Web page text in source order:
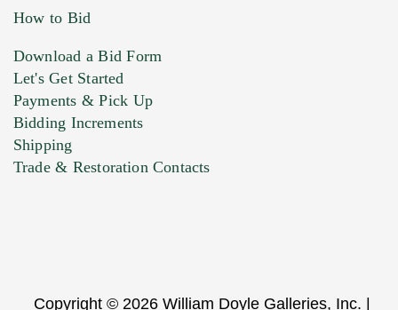
How to Bid
Download a Bid Form
Let's Get Started
Payments & Pick Up
Bidding Increments
Shipping
Trade & Restoration Contacts
Copyright © 2026 William Doyle Galleries, Inc. |